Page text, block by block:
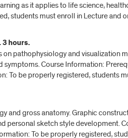
as it applies to life science,
students must enroll in Lecture and
hours.
pathophysiology and visualization
Course Information:
To be properly registered, students
and gross anatomy. Graphic
personal sketch style development.
To be properly registered,